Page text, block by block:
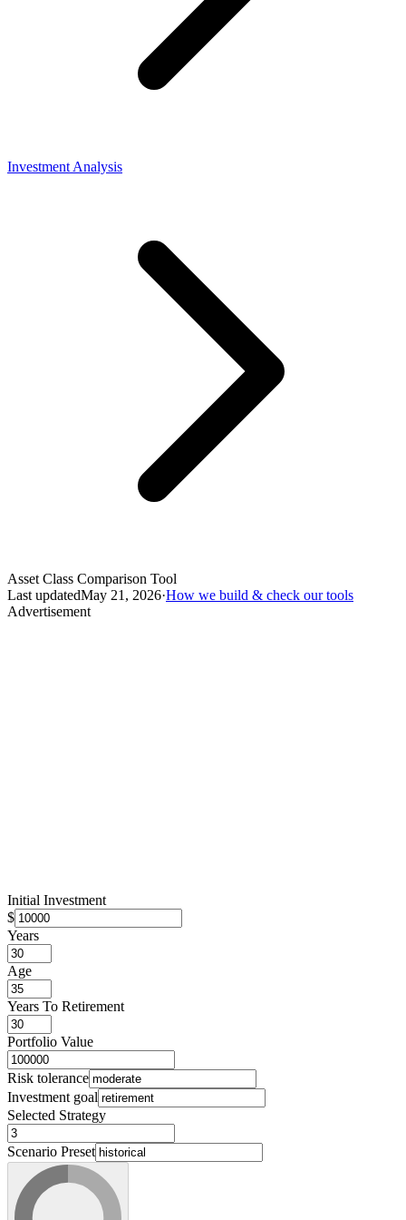
Investment Analysis
Asset Class Comparison Tool
Last updatedMay 21, 2026·How we build & check our tools
Advertisement
Initial Investment
$
Years
Age
Years To Retirement
Portfolio Value
Risk tolerance
Investment goal
Selected Strategy
Scenario Preset